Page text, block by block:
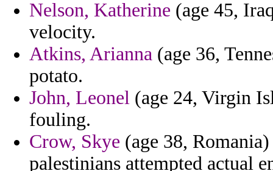
Nelson, Katherine (age 45,
velocity.
Atkins, Arianna (age 36,
potato.
John, Leonel (age 24, Virgin
fouling.
Crow, Skye (age 38,
palestinians attempted actual